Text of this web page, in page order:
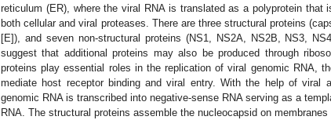
reticulum (ER), where the viral RNA is translated as a polyprotein
both cellular and viral proteases. There are three structural proteins
[E]), and seven non-structural proteins (NS1, NS2A, NS2B, NS3,
suggest that additional proteins may also be produced through
proteins play essential roles in the replication of viral genomic RNA,
mediate host receptor binding and viral entry. With the help of viral
genomic RNA is transcribed into negative-sense RNA serving as a
RNA. The structural proteins assemble the nucleocapsid on